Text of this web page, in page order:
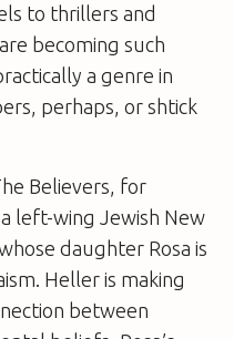
to thrillers and
becoming such
a genre in
perhaps, or shtick
Believers , for
left-wing Jewish New
daughter Rosa is
Heller is making
between